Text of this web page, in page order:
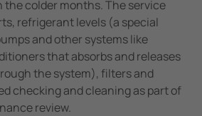
the colder months. The service
refrigerant levels (a special
and other systems like
that absorbs and releases
the system), filters and
checking and cleaning as part of
review.